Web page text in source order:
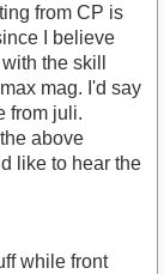
from CP is
I believe
the skill
mag. I'd say
from juli.
above
like to hear the
while front